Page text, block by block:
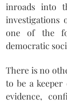
inroads into
investigations
one of the
democratic
There is no
to be a
evidence,